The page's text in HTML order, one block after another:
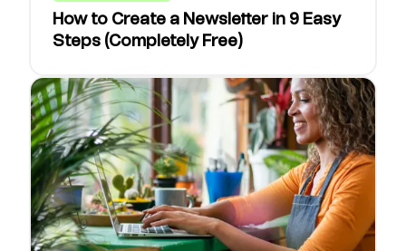
How to Create a Newsletter in 9 Easy
Steps (Completely Free)